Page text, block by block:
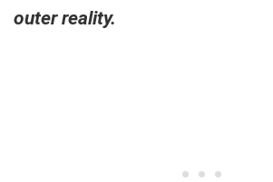
outer reality.